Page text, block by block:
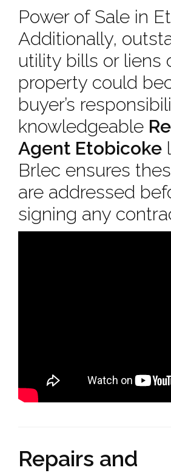
Power of Sale in
Additionally,
utility bills or liens
property could
buyer’s
knowledgeable
Agent Etobicoke
Brlec ensures
are addressed
signing any
Repairs and